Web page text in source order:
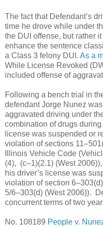
The fact that Defendant’s
time he drove while under
the DUI offense, but rather
enhance the sentence
a Class 3 felony DUI. As a
While License Revoked
included offense of
Following a bench trial in
defendant Jorge Nunez
aggravated driving under
combination of drugs
license was suspended or
violation of sections
Illinois Vehicle Code
(4), (c–1)(2.1) (West
his driver’s license was
violation of section
5/6–303(d) (West 2006)).
concurrent terms of two
No. 108189 People v.